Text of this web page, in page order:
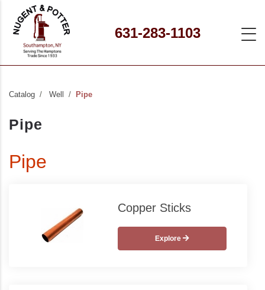
631-283-1103
Catalog Well Pipe
Pipe
Pipe
Copper Sticks
Explore